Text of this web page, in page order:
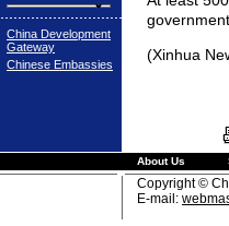
China Development
Gateway
Chinese Embassies
(Xinhua
About Us
Copyright ©
E-mail: